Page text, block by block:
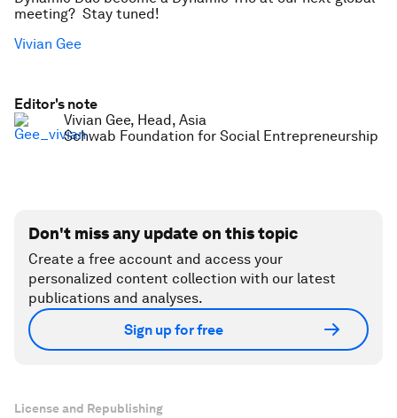
meeting? Stay tuned!
Vivian Gee
Editor's note
Vivian Gee, Head, Asia
Schwab Foundation for Social Entrepreneurship
Don't miss any update on this topic
Create a free account and access your
personalized content collection with our latest
publications and analyses.
Sign up for free
License and Republishing